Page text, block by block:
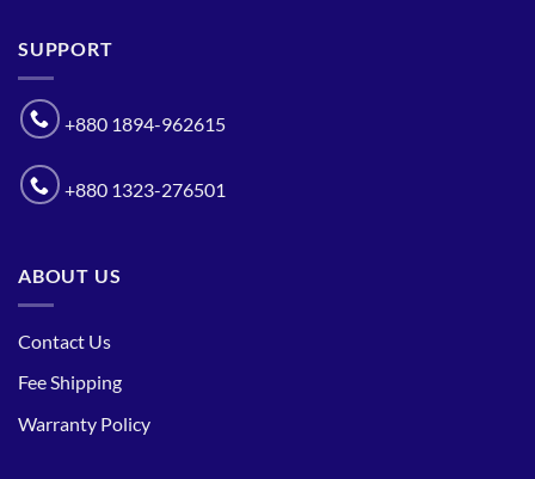
SUPPORT
+880 1894-962615
+880 1323-276501
ABOUT US
Contact Us
Fee Shipping
Warranty Policy